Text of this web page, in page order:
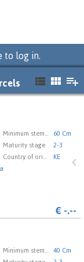
to log in.
Minimum stem length
60 Cm
Maturity stage
2-3
Country of origin
KE
€ -.--
an order. Click
Minimum stem length
40 Cm
an order. Click